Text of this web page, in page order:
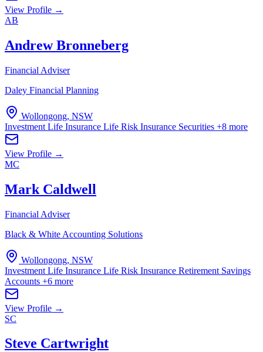
View Profile →
AB
Andrew Bronneberg
Financial Adviser
Daley Financial Planning
Wollongong, NSW
Investment Life Insurance Life Risk Insurance Securities +8 more
View Profile →
MC
Mark Caldwell
Financial Adviser
Black & White Accounting Solutions
Wollongong, NSW
Investment Life Insurance Life Risk Insurance Retirement Savings
Accounts +6 more
View Profile →
SC
Steve Cartwright